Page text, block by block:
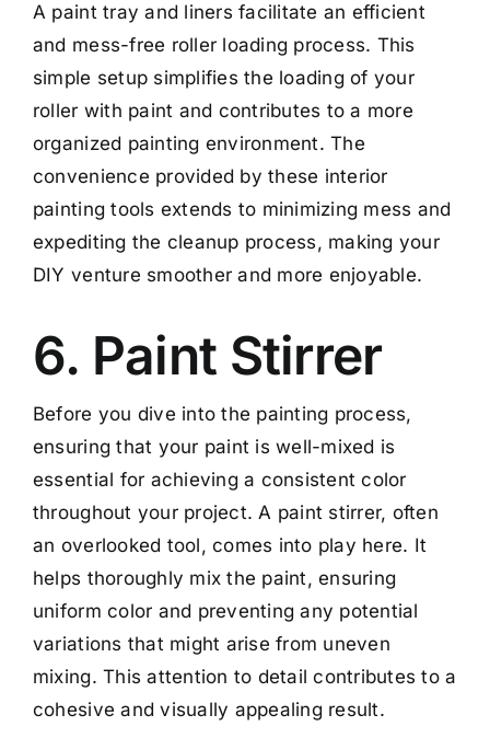
A paint tray and liners facilitate an efficient
and mess-free roller loading process. This
simple setup simplifies the loading of your
roller with paint and contributes to a more
organized painting environment. The
convenience provided by these interior
painting tools extends to minimizing mess and
expediting the cleanup process, making your
DIY venture smoother and more enjoyable.
6. Paint Stirrer
Before you dive into the painting process,
ensuring that your paint is well-mixed is
essential for achieving a consistent color
throughout your project. A paint stirrer, often
an overlooked tool, comes into play here. It
helps thoroughly mix the paint, ensuring
uniform color and preventing any potential
variations that might arise from uneven
mixing. This attention to detail contributes to a
cohesive and visually appealing result.